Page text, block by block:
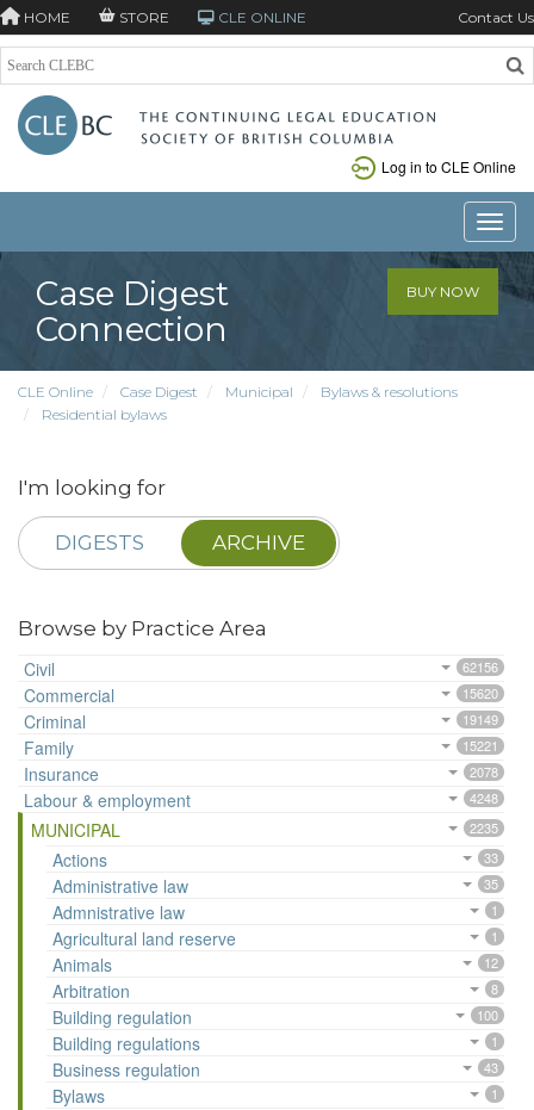
HOME STORE CLE ONLINE Contact Us
Log in to CLE Online
Case Digest
Connection
BUY NOW
CLE Online Case Digest Municipal
Bylaws & resolutions
Residential bylaws
I'm looking for
DIGESTS ARCHIVE
Browse by Practice Area
Civil
62156
Commercial 15620
Criminal 19149
Family 15221
Insurance 2078
Labour & employment 4248
MUNICIPAL 2235
Actions 33
Administrative law 35
Admnistrative law 1
Agricultural land reserve 1
Animals 12
Arbitration 8
Building regulation 100
Building regulations 1
Business regulation 43
Bylaws 1